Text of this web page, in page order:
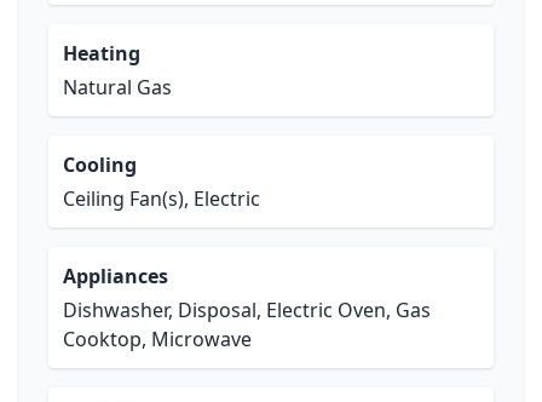
Heating
Natural Gas
Cooling
Ceiling Fan(s), Electric
Appliances
Dishwasher, Disposal, Electric Oven, Gas
Cooktop, Microwave